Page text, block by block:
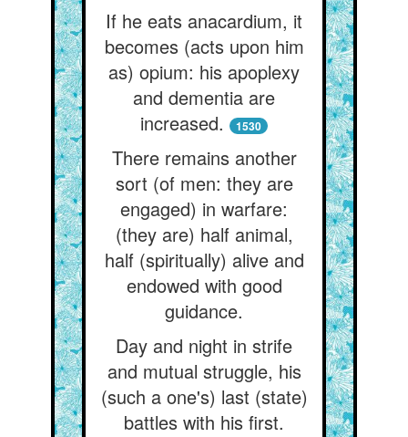
If he eats anacardium, it
becomes (acts upon him
as) opium: his apoplexy
and dementia are
increased.
1530
There remains another
sort (of men: they are
engaged) in warfare:
(they are) half animal,
half (spiritually) alive and
endowed with good
guidance.
Day and night in strife
and mutual struggle, his
(such a one's) last (state)
battles with his first.